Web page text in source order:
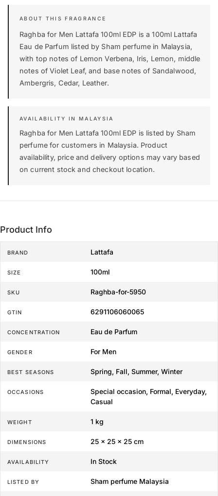
Raghba for Men Lattafa 100ml EDP is a 100ml Lattafa
Eau de Parfum listed by Sham perfume in Malaysia,
with top notes of Lemon Verbena, Iris, Lemon, middle
notes of Violet Leaf, and base notes of Sandalwood,
Ambergris, Cedar, Leather.
AVAILABILITY IN MALAYSIA
Raghba for Men Lattafa 100ml EDP is listed by Sham
perfume for customers in Malaysia. Product
availability, price and delivery options may vary based
on current stock and checkout location.
Product Info
BRAND Lattafa
SIZE 100ml
SKU Raghba-for-5950
GTIN 6291106060065
CONCENTRATION Eau de Parfum
GENDER For Men
BEST SEASONS Spring, Fall, Summer, Winter
OCCASIONS
Special occasion, Formal, Everyday,
Casual
WEIGHT 1 kg
DIMENSIONS 25 × 25 × 25 cm
AVAILABILITY In Stock
LISTED BY Sham perfume Malaysia